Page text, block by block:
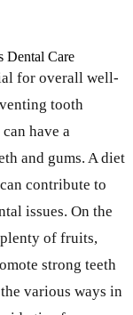
Dental Care
for overall well-
tooth
have a
and gums. A diet
contribute to
issues. On the
of fruits,
strong teeth
various ways in